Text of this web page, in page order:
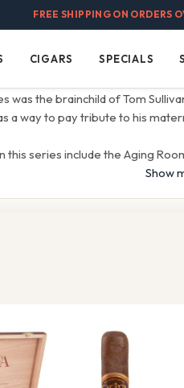
FREE SHIPPING ON ORDERS
Cigars
CIGARS Specials
SPECIALS
was the brainchild of Tom
a way to pay tribute to his
this series include the Aging
Show